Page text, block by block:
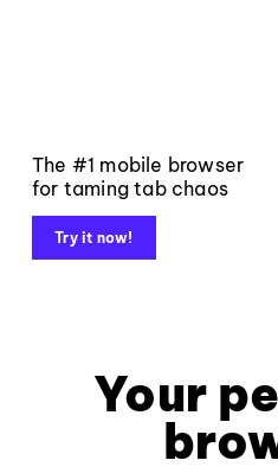
The #1 mobile browser
for taming tab chaos
Try it now!
Your